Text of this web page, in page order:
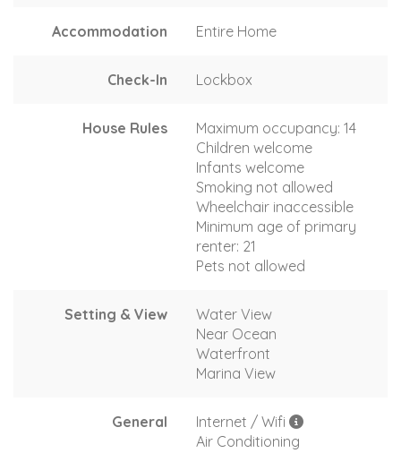
Accommodation Entire Home
Check-In Lockbox
House Rules
Maximum occupancy: 14
Children welcome
Infants welcome
Smoking not allowed
Wheelchair inaccessible
Minimum age of primary
renter: 21
Pets not allowed
Setting & View
Water View
Near Ocean
Waterfront
Marina View
General
Internet / Wifi
Air Conditioning